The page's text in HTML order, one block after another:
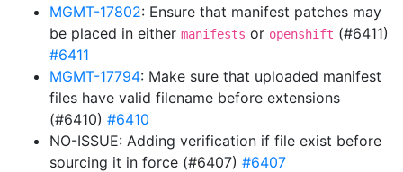
MGMT-17802: Ensure that manifest patches may
be placed in either manifests or openshift (#6411)
#6411
MGMT-17794: Make sure that uploaded manifest
files have valid filename before extensions
(#6410) #6410
NO-ISSUE: Adding verification if file exist before
sourcing it in force (#6407) #6407